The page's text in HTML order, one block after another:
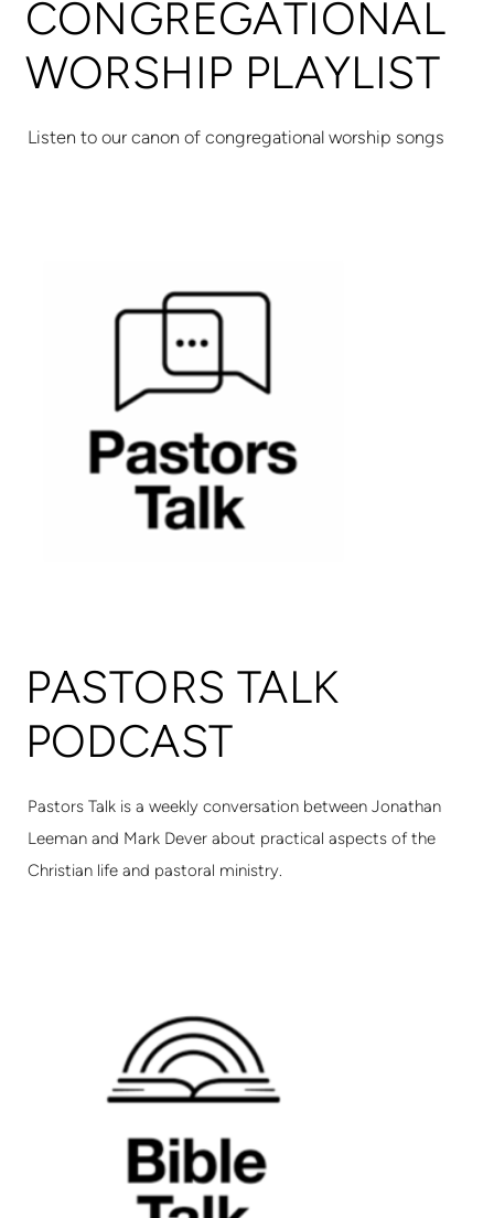
CONGREGATIONAL
WORSHIP PLAYLIST
Listen to our canon of congregational worship songs
PASTORS TALK
PODCAST
Pastors Talk is a weekly conversation between Jonathan
Leeman and Mark Dever about practical aspects of the
Christian life and pastoral ministry.